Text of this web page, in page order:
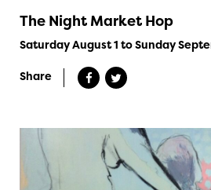
The Night Market Hop
Saturday August 1 to Sunday
Share